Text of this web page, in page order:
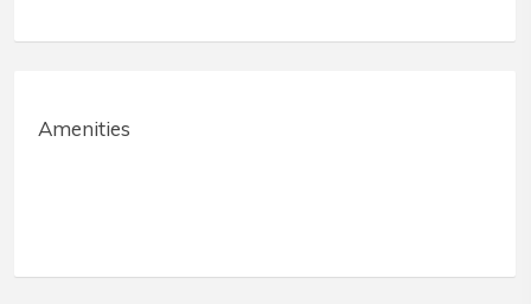
Amenities